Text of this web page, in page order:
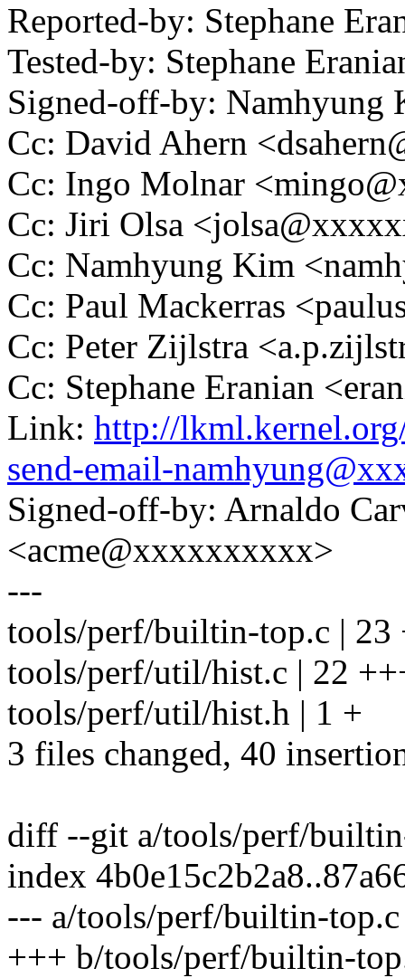
Reported-by: Stephane
Tested-by: Stephane
Signed-off-by:
Cc: David Ahern
Cc: Ingo Molnar
Cc: Jiri Olsa
Cc: Namhyung Kim
Cc: Paul Mackerras
Cc: Peter Zijlstra
Cc: Stephane Eranian
Link: http://
send-email-
Signed-off-by: Arnaldo
<acme@xxxxxxxxxx>
---
tools/perf/builtin-top.c |
tools/perf/util/hist.c | 22
tools/perf/util/hist.h | 1 +
3 files changed, 40
diff --git a/tools/perf/
index
--- a/tools/perf/builtin-top.c
+++ b/tools/perf/builtin-